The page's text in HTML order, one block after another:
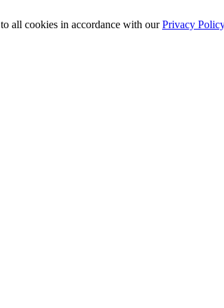
all cookies in accordance with ourPrivacy Policy